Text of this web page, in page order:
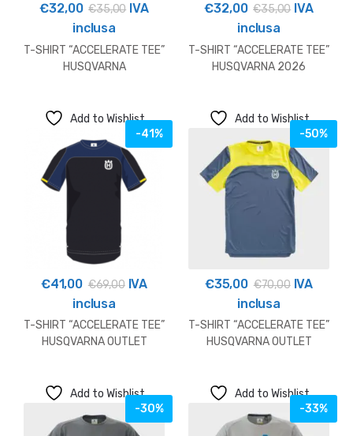
€32,00 €35,00 IVA
inclusa
T-SHIRT “ACCELERATE TEE”
HUSQVARNA
€32,00 €35,00 IVA
inclusa
T-SHIRT “ACCELERATE TEE”
HUSQVARNA 2026
Add to Wishlist
-41%
€41,00 €69,00IVA
inclusa
T-SHIRT “ACCELERATE TEE”
HUSQVARNA OUTLET
Add to Wishlist
-50%
€35,00 €70,00IVA
inclusa
T-SHIRT “ACCELERATE TEE”
HUSQVARNA OUTLET
Add to Wishlist
-30%
Add to Wishlist
-33%